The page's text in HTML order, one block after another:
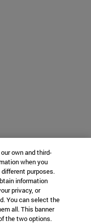
own and third-
when you
purposes.
information
privacy, or
You can select the
all. This banner
the two options.